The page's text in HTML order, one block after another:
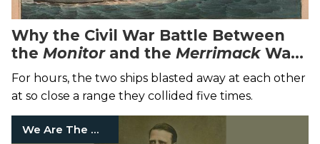
Why the Civil War Battle Between
the Monitorand the Merrimack Was
So Epic
For hours, the two ships blasted away at each other
at so close a range they collided five times.
We Are The Mighty